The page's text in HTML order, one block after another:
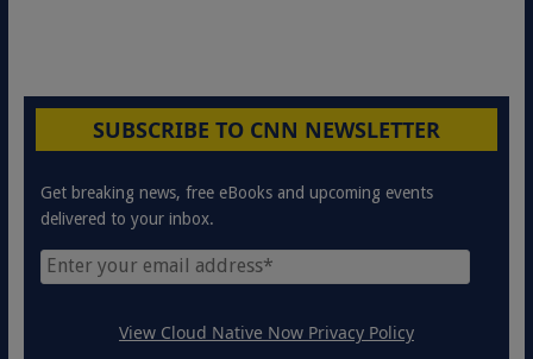
SUBSCRIBE TO CNN NEWSLETTER
Get breaking news, free eBooks and upcoming events
delivered to your inbox.
View Cloud Native Now Privacy Policy